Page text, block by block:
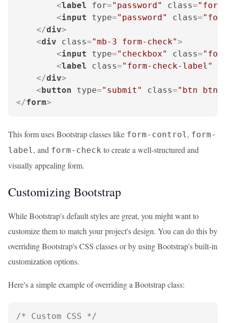
<label for="password" class=
<input type="password" class=
</div>
<div class="mb-3 form-check">
<input type="checkbox" class=
<label class="form-check-label"
</div>
<button type="submit" class="btn btn-
</form>
This form uses Bootstrap classes like form-control, form-
label, and form-check to create a well-structured and
visually appealing form.
Customizing Bootstrap
While Bootstrap's default styles are great, you might want to
customize them to match your project's design. You can do this by
overriding Bootstrap's CSS classes or by using Bootstrap's built-in
customization options.
Here's a simple example of overriding a Bootstrap class:
/* Custom CSS */